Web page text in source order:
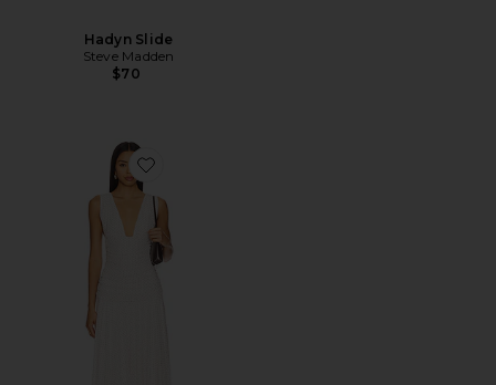
Hadyn Slide
Steve Madden
$70
Favorite Haydee Maxi Dress